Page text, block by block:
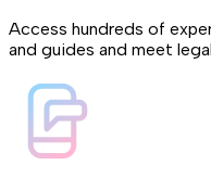
Access hundreds of
and guides and meet